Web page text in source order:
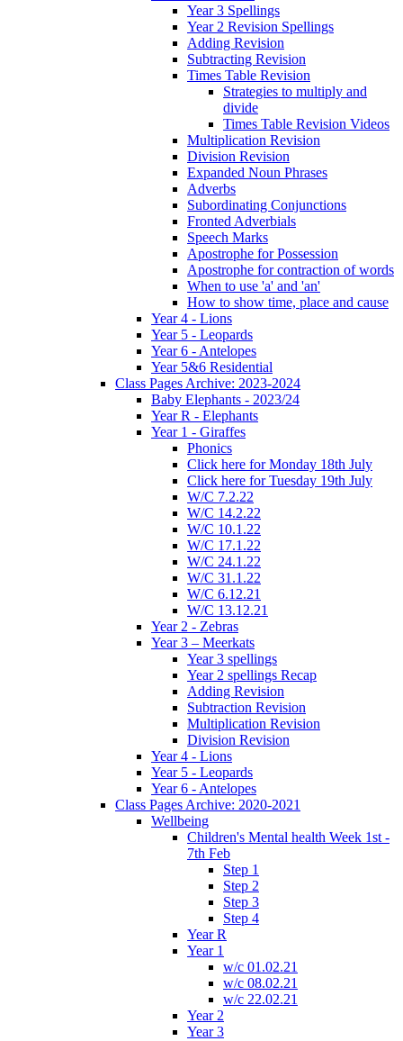
Year 3 Spellings
Year 2 Revision Spellings
Adding Revision
Subtracting Revision
Times Table Revision
Strategies to multiply and
divide
Times Table Revision Videos
Multiplication Revision
Division Revision
Expanded Noun Phrases
Adverbs
Subordinating Conjunctions
Fronted Adverbials
Speech Marks
Apostrophe for Possession
Apostrophe for contraction of words
When to use 'a' and 'an'
How to show time, place and cause
Year 4 - Lions
Year 5 - Leopards
Year 6 - Antelopes
Year 5&6 Residential
Class Pages Archive: 2023-2024
Baby Elephants - 2023/24
Year R - Elephants
Year 1 - Giraffes
Phonics
Click here for Monday 18th July
Click here for Tuesday 19th July
W/C 7.2.22
W/C 14.2.22
W/C 10.1.22
W/C 17.1.22
W/C 24.1.22
W/C 31.1.22
W/C 6.12.21
W/C 13.12.21
Year 2 - Zebras
Year 3 – Meerkats
Year 3 spellings
Year 2 spellings Recap
Adding Revision
Subtraction Revision
Multiplication Revision
Division Revision
Year 4 - Lions
Year 5 - Leopards
Year 6 - Antelopes
Class Pages Archive: 2020-2021
Wellbeing
Children's Mental health Week 1st -
7th Feb
Step 1
Step 2
Step 3
Step 4
Year R
Year 1
w/c 01.02.21
w/c 08.02.21
w/c 22.02.21
Year 2
Year 3